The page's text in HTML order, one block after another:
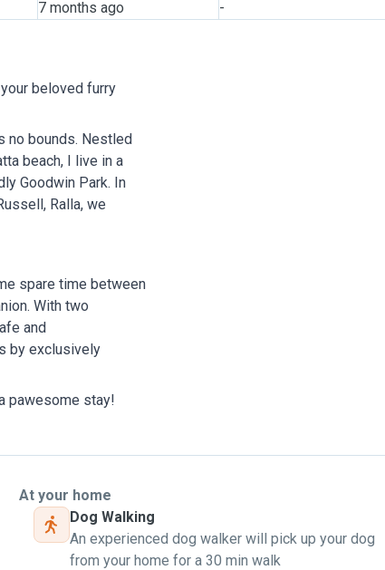
7 months ago -
beloved furry
no bounds. Nestled
beach, I live in a
Goodwin Park. In
Ralla, we
spare time between
With two
and
by exclusively
pawesome stay!
At your home
Dog Walking
An experienced dog walker will pick up your dog
from your home for a 30 min walk